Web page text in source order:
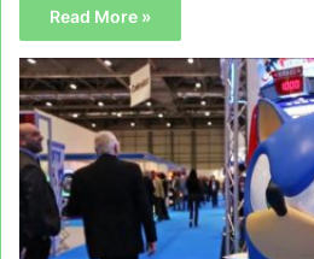
Read More »